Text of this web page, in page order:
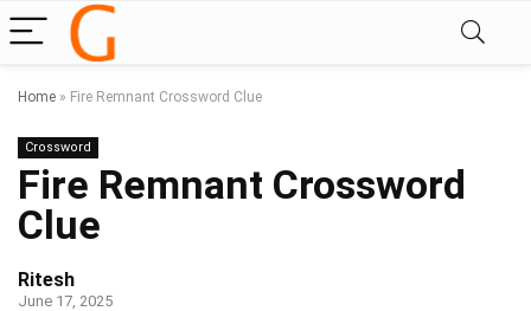
Home » Fire Remnant Crossword Clue
Crossword
Fire Remnant Crossword
Clue
Ritesh
June 17, 2025